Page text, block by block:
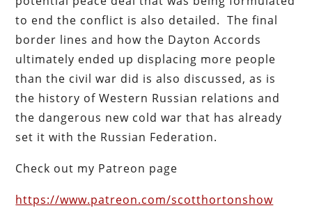
to end the conflict is also detailed. The final
border lines and how the Dayton Accords
ultimately ended up displacing more people
than the civil war did is also discussed, as is
the history of Western Russian relations and
the dangerous new cold war that has already
set it with the Russian Federation.
Check out my Patreon page
https://www.patreon.com/scotthortonshow